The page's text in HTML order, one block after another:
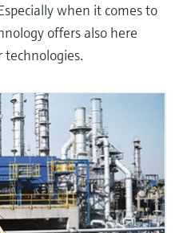
when it comes to
offers also here
technologies.